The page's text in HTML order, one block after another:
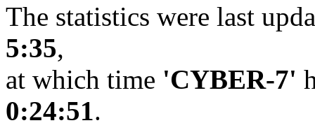
The statistics were last
5:35,
at which time 'CYBER-7'
0:24:51.